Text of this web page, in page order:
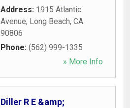
Address: 1915 Atlantic
Avenue, Long Beach, CA
90806
Phone: (562) 999-1335
» More Info
Diller R E &amp;